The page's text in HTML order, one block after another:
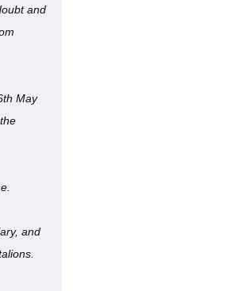
and
May
and